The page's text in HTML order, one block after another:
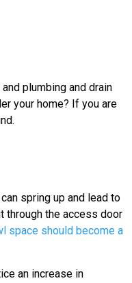
plumbing and drain
your home? If you are
spring up and lead to
through the access door
space should become a
an increase in